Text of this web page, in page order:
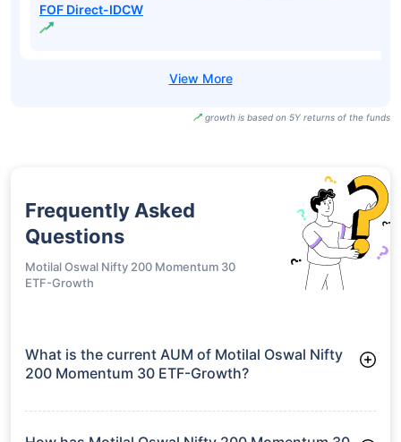
FOF Direct-IDCW
growth is based on 5Y returns of the funds
Frequently Asked
Questions
Motilal Oswal Nifty 200 Momentum 30
ETF-Growth
What is the current AUM of Motilal Oswal Nifty
200 Momentum 30 ETF-Growth?
30 ETF-Growth manages assets worth ₹127.5 crore